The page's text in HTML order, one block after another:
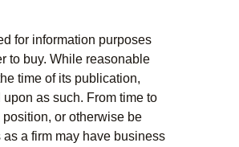
for information purposes
to buy. While reasonable
time of its publication,
as such. From time to
or otherwise be
a firm may have business